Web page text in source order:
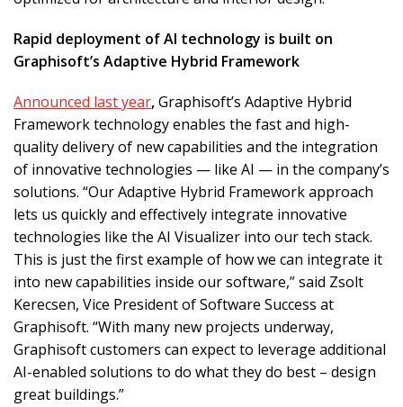
Rapid deployment of AI technology is built on
Graphisoft’s Adaptive Hybrid Framework
Announced last year,Graphisoft’s Adaptive Hybrid
Framework technology enables the fast and high-
quality delivery of new capabilities and the integration
of innovative technologies — like AI — in the company’s
solutions. “Our Adaptive Hybrid Framework approach
lets us quickly and effectively integrate innovative
technologies like the AI Visualizer into our tech stack.
This is just the first example of how we can integrate it
into new capabilities inside our software,” said Zsolt
Kerecsen, Vice President of Software Success at
Graphisoft. “With many new projects underway,
Graphisoft customers can expect to leverage additional
AI-enabled solutions to do what they do best – design
great buildings.”